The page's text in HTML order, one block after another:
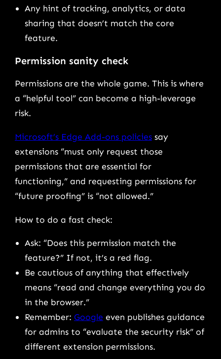
Any hint of tracking, analytics, or data
sharing that doesn’t match the core
feature.
Permission sanity check
Permissions are the whole game. This is where
a “helpful tool” can become a high-leverage
risk.
Microsoft’s Edge Add-ons policies say
extensions “must only request those
permissions that are essential for
functioning,” and requesting permissions for
“future proofing” is “not allowed.”
How to do a fast check:
Ask: “Does this permission match the
feature?” If not, it’s a red flag.
Be cautious of anything that effectively
means “read and change everything you do
in the browser.”
Remember: Google even publishes guidance
for admins to “evaluate the security risk” of
different extension permissions.